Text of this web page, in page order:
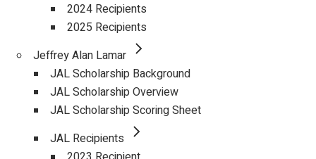
2024 Recipients
2025 Recipients
Jeffrey Alan Lamar
JAL Scholarship Background
JAL Scholarship Overview
JAL Scholarship Scoring Sheet
JAL Recipients